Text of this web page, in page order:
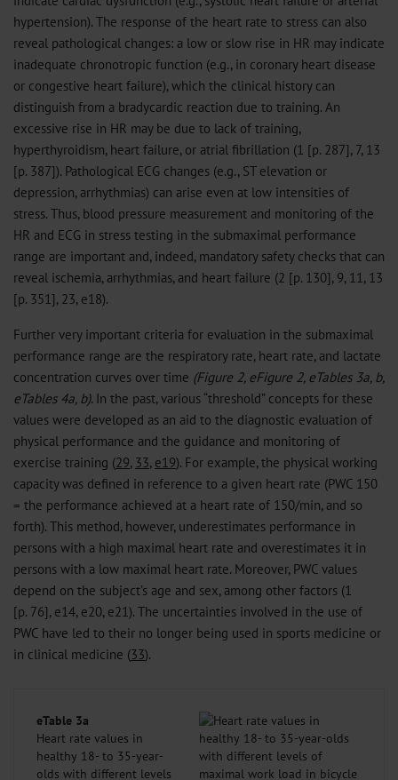
hypertension). The response of the heart rate to stress can also
reveal pathological changes: a low or slow rise in HR may indicate
inadequate chronotropic function (e.g., in coronary heart disease
or congestive heart failure), which the clinical history can
distinguish from a bradycardic reaction due to training. An
excessive rise in HR may be due to lack of training,
hyperthyroidism, heart failure, or atrial fibrillation (1 [p. 287], 7, 13
[p. 387]). Pathological ECG changes (e.g., ST elevation or
depression, arrhythmias) can arise even at low intensities of
stress. Thus, blood pressure measurement and monitoring of the
HR and ECG in stress testing in the submaximal performance
range are important and, indeed, mandatory safety checks that can
reveal ischemia, arrhythmias, and heart failure (2 [p. 130], 9, 11, 13
[p. 351], 23, e18).
Further very important criteria for evaluation in the submaximal
performance range are the respiratory rate, heart rate, and lactate
concentration curves over time (Figure 2, eFigure 2, eTables 3a, b,
eTables 4a, b). In the past, various “threshold” concepts for these
values were developed as an aid to the diagnostic evaluation of
physical performance and the guidance and monitoring of
exercise training (29, 33, e19). For example, the physical working
capacity was defined in reference to a given heart rate (PWC 150
= the performance achieved at a heart rate of 150/min, and so
forth). This method, however, underestimates performance in
persons with a high maximal heart rate and overestimates it in
persons with a low maximal heart rate. Moreover, PWC values
depend on the subject’s age and sex, among other factors (1
[p. 76], e14, e20, e21). The uncertainties involved in the use of
PWC have led to their no longer being used in sports medicine or
in clinical medicine (33).
eTable 3a
Heart rate values in
healthy 18- to 35-year-
olds with different levels